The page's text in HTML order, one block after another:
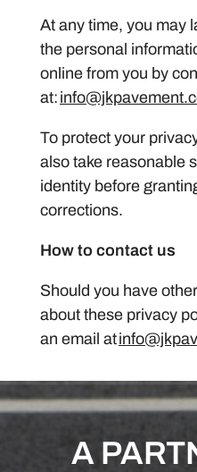
At any time, you may
the personal
online from you by
at:
To protect your
also take reasonable
identity before
corrections.
How to contact us
Should you have
about these privacy
an email at
A